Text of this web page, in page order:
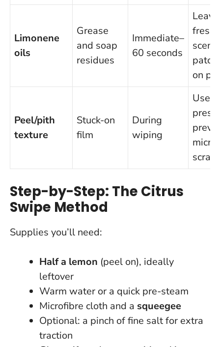
Limonene
oils
Grease
and soap
residues
Immediate–
60 seconds
fresh
scent;
on
Peel/pith
texture
Stuck-on
film
During
wiping
Use
micro-
Step-by-Step: The Citrus
Swipe Method
Supplies you’ll need:
Half a lemon (peel on), ideally
leftover
Warm water or a quick pre-steam
Microfibre cloth and a squeegee
Optional: a pinch of fine salt for extra
traction